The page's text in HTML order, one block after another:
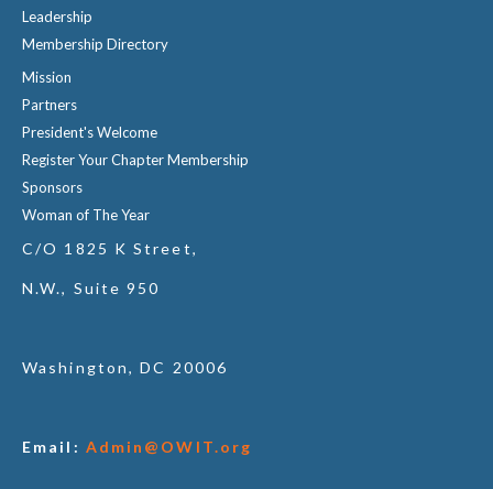
Leadership
Membership Directory
Mission
Partners
President's Welcome
Register Your Chapter Membership
Sponsors
Woman of The Year
C/O 1825 K Street,
N.W., Suite 950
Washington, DC 20006
Email: Admin@OWIT.org